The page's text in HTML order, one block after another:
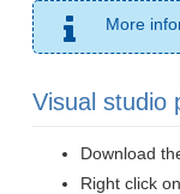
More
Visual studio
Download
Right click